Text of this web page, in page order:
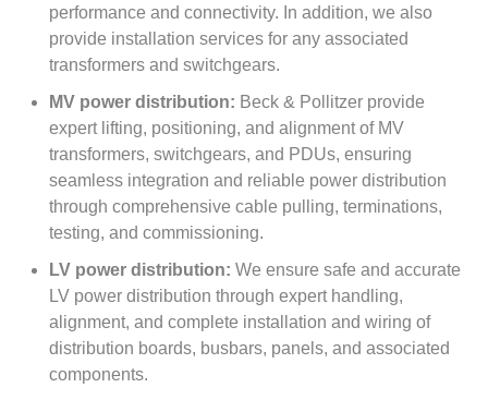
performance and connectivity. In addition, we also
provide installation services for any associated
transformers and switchgears.
MV power distribution: Beck & Pollitzer provide
expert lifting, positioning, and alignment of MV
transformers, switchgears, and PDUs, ensuring
seamless integration and reliable power distribution
through comprehensive cable pulling, terminations,
testing, and commissioning.
LV power distribution: We ensure safe and accurate
LV power distribution through expert handling,
alignment, and complete installation and wiring of
distribution boards, busbars, panels, and associated
components.